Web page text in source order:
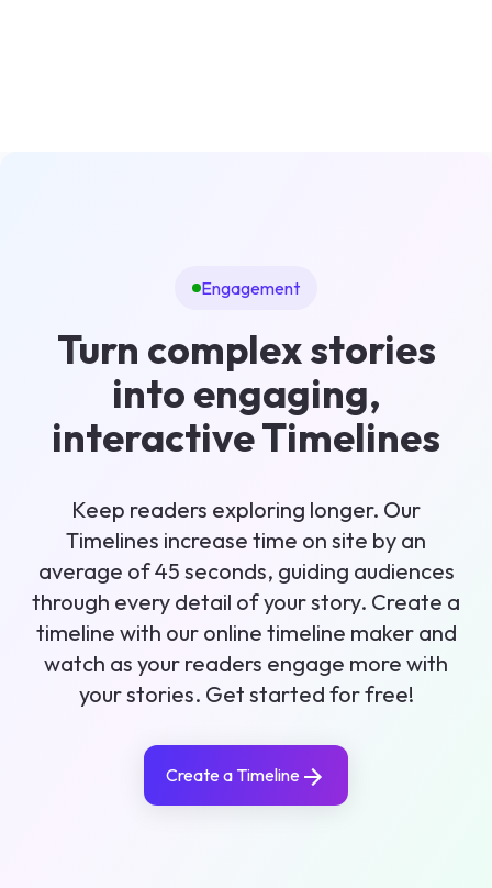
Engagement
Turn complex stories
into engaging,
interactive Timelines
Keep readers exploring longer. Our
Timelines increase time on site by an
average of 45 seconds, guiding audiences
through every detail of your story. Create a
timeline with our online timeline maker and
watch as your readers engage more with
your stories. Get started for free!
Create a Timeline